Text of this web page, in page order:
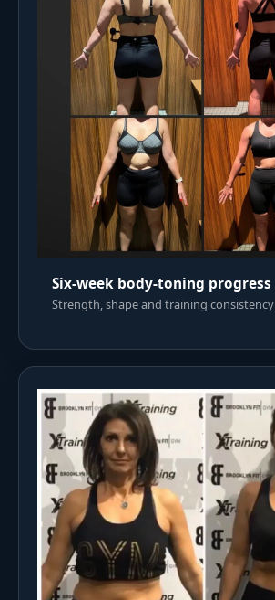
Six-week body-toning progress
Strength, shape and training consistency